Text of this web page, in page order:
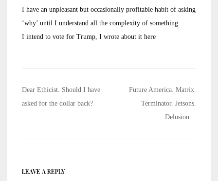
I have an unpleasant but occasionally profitable habit of asking
‘why’ until I understand all the complexity of something.
I intend to vote for Trump, I wrote about it here
Post
navigation
Dear Ethicist. Should I have
asked for the dollar back?
Future America. Matrix.
Terminator. Jetsons.
Delusion…
LEAVE A REPLY